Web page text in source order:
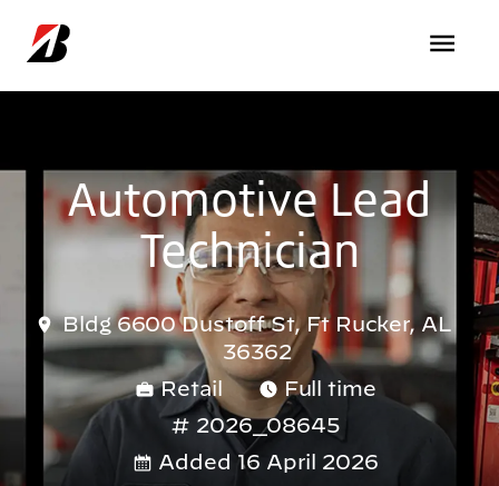
Automotive Lead
Technician
Bldg 6600 Dustoff St, Ft Rucker, AL
36362
Retail
Full time
2026_08645
Added 16 April 2026